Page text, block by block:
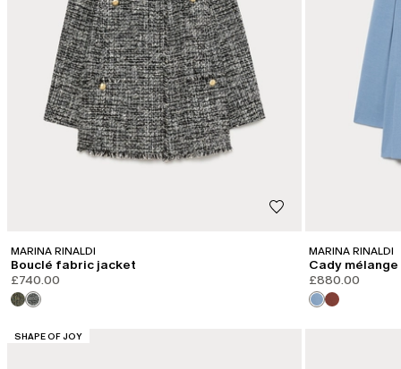
MARINA RINALDI
Bouclé fabric jacket
£740.00
MARINA RINALDI
Cady
£880.00
CATEGORY:
SHAPE OF JOY